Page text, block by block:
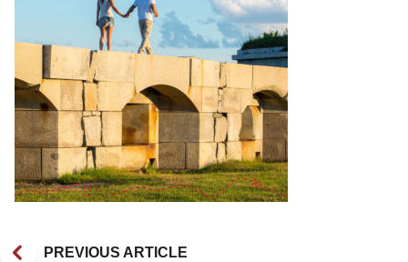
PREVIOUS ARTICLE